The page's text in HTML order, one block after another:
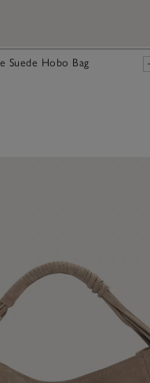
Suede Hobo Bag